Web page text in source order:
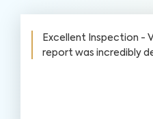
Excellent Inspection -
report was incredibly